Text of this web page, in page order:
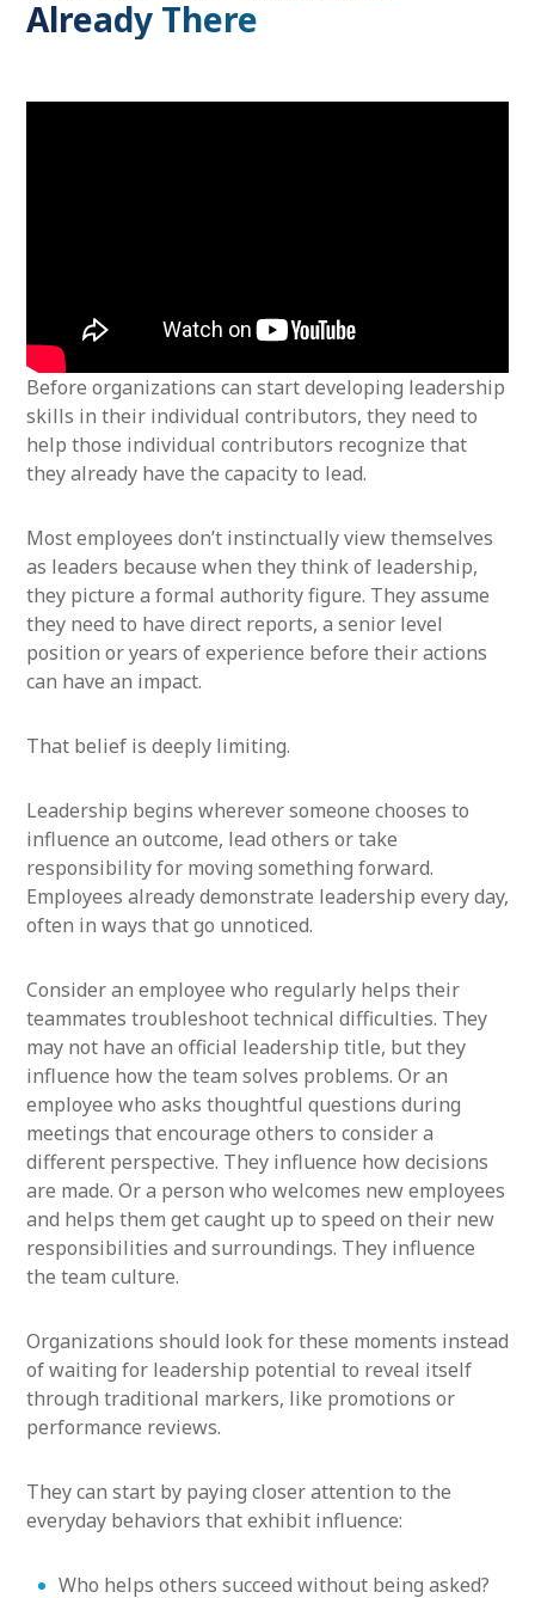
Already There
Before organizations can start developing leadership
skills in their individual contributors, they need to
help those individual contributors recognize that
they already have the capacity to lead.
Most employees don’t instinctually view themselves
as leaders because when they think of leadership,
they picture a formal authority figure. They assume
they need to have direct reports, a senior level
position or years of experience before their actions
can have an impact.
That belief is deeply limiting.
Leadership begins wherever someone chooses to
influence an outcome, lead others or take
responsibility for moving something forward.
Employees already demonstrate leadership every day,
often in ways that go unnoticed.
Consider an employee who regularly helps their
teammates troubleshoot technical difficulties. They
may not have an official leadership title, but they
influence how the team solves problems. Or an
employee who asks thoughtful questions during
meetings that encourage others to consider a
different perspective. They influence how decisions
are made. Or a person who welcomes new employees
and helps them get caught up to speed on their new
responsibilities and surroundings. They influence
the team culture.
Organizations should look for these moments instead
of waiting for leadership potential to reveal itself
through traditional markers, like promotions or
performance reviews.
They can start by paying closer attention to the
everyday behaviors that exhibit influence:
Who helps others succeed without being asked?